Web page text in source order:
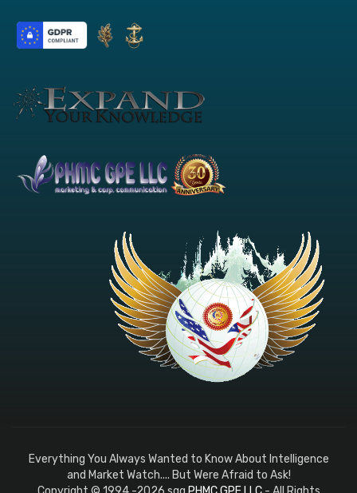
Everything You Always Wanted to Know About Intelligence
and Market Watch.... But Were Afraid to Ask!